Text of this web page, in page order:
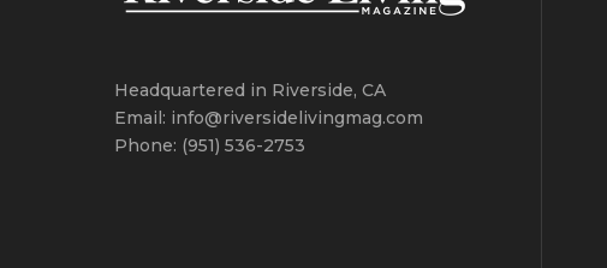
Headquartered in Riverside, CA
Email: info@riversidelivingmag.com
Phone: (951) 536-2753